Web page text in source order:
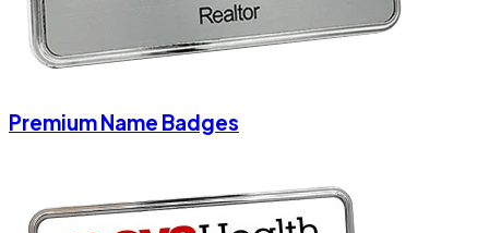
Premium Name Badges